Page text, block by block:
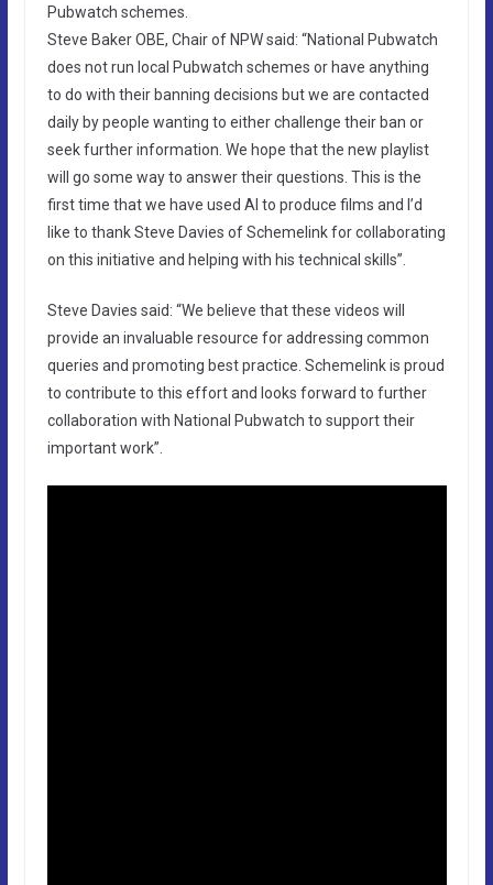
Pubwatch schemes.
Steve Baker OBE, Chair of NPW said: “National Pubwatch
does not run local Pubwatch schemes or have anything
to do with their banning decisions but we are contacted
daily by people wanting to either challenge their ban or
seek further information. We hope that the new playlist
will go some way to answer their questions. This is the
first time that we have used AI to produce films and I’d
like to thank Steve Davies of Schemelink for collaborating
on this initiative and helping with his technical skills”.
Steve Davies said: “We believe that these videos will
provide an invaluable resource for addressing common
queries and promoting best practice. Schemelink is proud
to contribute to this effort and looks forward to further
collaboration with National Pubwatch to support their
important work”.